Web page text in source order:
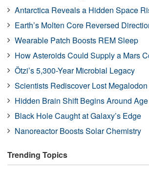
Antarctica Reveals a Hidden Space
Earth’s Molten Core Reversed
Wearable Patch Boosts REM Sleep
How Asteroids Could Supply a Mars
Ötzi’s 5,300-Year Microbial Legacy
Scientists Rediscover Lost
Hidden Brain Shift Begins Around
Black Hole Caught at Galaxy’s Edge
Nanoreactor Boosts Solar Chemistry
Trending Topics